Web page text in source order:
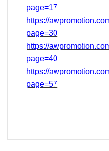
page=17
https://
page=30
https://
page=40
https://
page=57